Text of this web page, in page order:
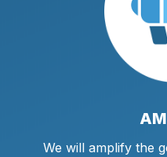
We will amplify the